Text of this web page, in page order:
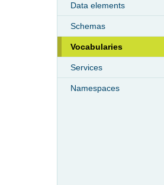
Data elements
Schemas
Vocabularies
Services
Namespaces